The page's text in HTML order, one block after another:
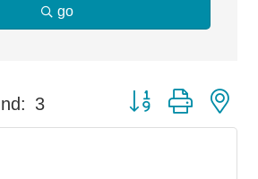
go
3 Button group with